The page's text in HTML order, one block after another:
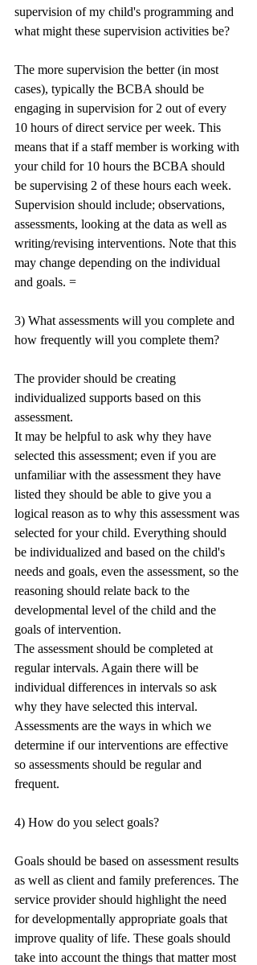
supervision of my child's programming and
what might these supervision activities be?
The more supervision the better (in most
cases), typically the BCBA should be
engaging in supervision for 2 out of every
10 hours of direct service per week. This
means that if a staff member is working with
your child for 10 hours the BCBA should
be supervising 2 of these hours each week.
Supervision should include; observations,
assessments, looking at the data as well as
writing/revising interventions. Note that this
may change depending on the individual
and goals. =
3) What assessments will you complete and
how frequently will you complete them?
The provider should be creating
individualized supports based on this
assessment.
It may be helpful to ask why they have
selected this assessment; even if you are
unfamiliar with the assessment they have
listed they should be able to give you a
logical reason as to why this assessment was
selected for your child. Everything should
be individualized and based on the child's
needs and goals, even the assessment, so the
reasoning should relate back to the
developmental level of the child and the
goals of intervention.
The assessment should be completed at
regular intervals. Again there will be
individual differences in intervals so ask
why they have selected this interval.
Assessments are the ways in which we
determine if our interventions are effective
so assessments should be regular and
frequent.
4) How do you select goals?
Goals should be based on assessment results
as well as client and family preferences. The
service provider should highlight the need
for developmentally appropriate goals that
improve quality of life. These goals should
take into account the things that matter most